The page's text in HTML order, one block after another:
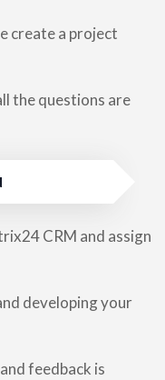
create a project
the questions are
CRM and assign
developing your
feedback is